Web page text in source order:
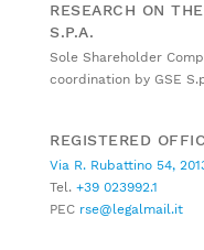
RESEARCH ON
S.P.A.
Sole Shareholder
coordination by GSE
REGISTERED
Via R. Rubattino 54,
Tel. +39 023992.1
PEC rse@legalmail.it